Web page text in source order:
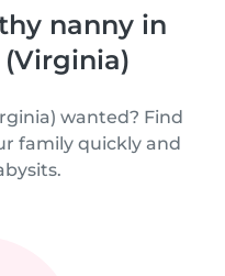
nanny in
wanted? Find
family quickly and